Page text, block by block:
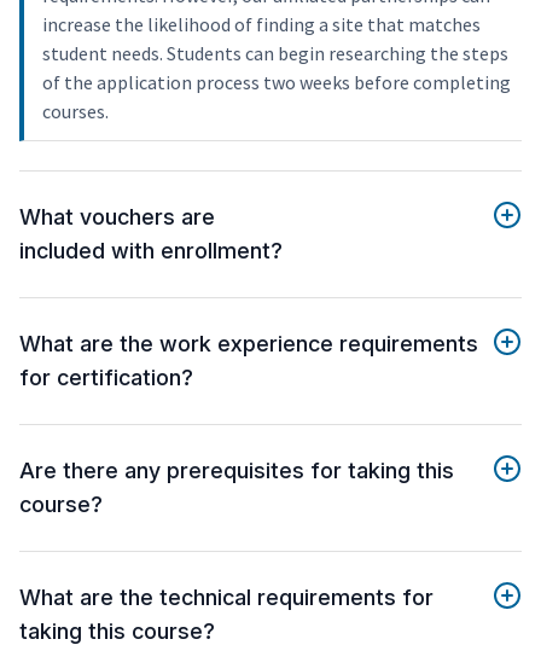
increase the likelihood of finding a site that matches
student needs. Students can begin researching the steps
of the application process two weeks before completing
courses.
What vouchers are
included with enrollment?
What are the work experience requirements
for certification?
Are there any prerequisites for taking this
course?
What are the technical requirements for
taking this course?